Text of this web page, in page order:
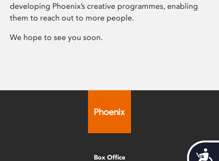
developing Phoenix’s creative programmes, enabling
them to reach out to more people.
We hope to see you soon.
Box Office